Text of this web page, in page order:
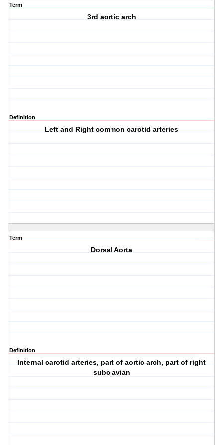
Term
3rd aortic arch
Definition
Left and Right common carotid arteries
Term
Dorsal Aorta
Definition
Internal carotid arteries, part of aortic arch, part of right
subclavian